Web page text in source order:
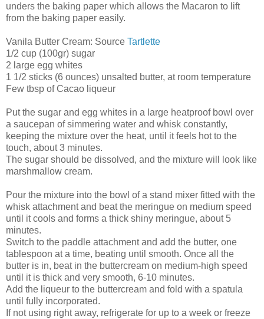
unders the baking paper which allows the Macaron to lift
from the baking paper easily.
Vanila Butter Cream: Source Tartlette
1/2 cup (100gr) sugar
2 large egg whites
1 1/2 sticks (6 ounces) unsalted butter, at room temperature
Few tbsp of Cacao liqueur
Put the sugar and egg whites in a large heatproof bowl over
a saucepan of simmering water and whisk constantly,
keeping the mixture over the heat, until it feels hot to the
touch, about 3 minutes.
The sugar should be dissolved, and the mixture will look like
marshmallow cream.
Pour the mixture into the bowl of a stand mixer fitted with the
whisk attachment and beat the meringue on medium speed
until it cools and forms a thick shiny meringue, about 5
minutes.
Switch to the paddle attachment and add the butter, one
tablespoon at a time, beating until smooth. Once all the
butter is in, beat in the buttercream on medium-high speed
until it is thick and very smooth, 6-10 minutes.
Add the liqueur to the buttercream and fold with a spatula
until fully incorporated.
If not using right away, refrigerate for up to a week or freeze